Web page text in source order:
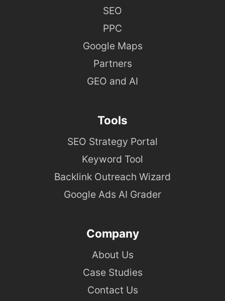
SEO
PPC
Google Maps
Partners
GEO and AI
Tools
SEO Strategy Portal
Keyword Tool
Backlink Outreach Wizard
Google Ads AI Grader
Company
About Us
Case Studies
Contact Us